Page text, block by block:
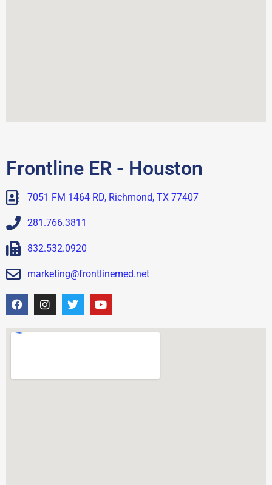
Frontline ER - Houston
7051 FM 1464 RD, Richmond, TX 77407
281.766.3811
832.532.0920
marketing@frontlinemed.net